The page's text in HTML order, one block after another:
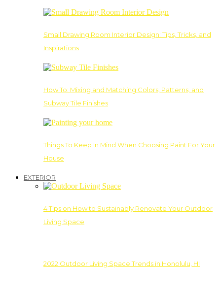
Small Drawing Room Interior Design: Tips, Tricks, and
Inspirations
How To: Mixing and Matching Colors, Patterns, and
Subway Tile Finishes
Things To Keep In Mind When Choosing Paint For Your
House
EXTERIOR
4 Tips on How to Sustainably Renovate Your Outdoor
Living Space
2022 Outdoor Living Space Trends in Honolulu, HI